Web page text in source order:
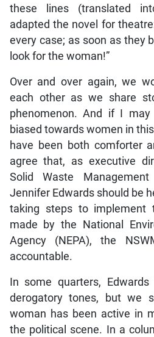
these lines (translated
adapted the novel for
every case; as soon as they
look for the woman!”
Over and over again, we
each other as we share
phenomenon. And if I
biased towards women in
have been both comforter
agree that, as executive
Solid Waste Management
Jennifer Edwards should be
taking steps to implement
made by the National
Agency (NEPA), the
accountable.
In some quarters,
derogatory tones, but we
woman has been active in
the political scene. In a